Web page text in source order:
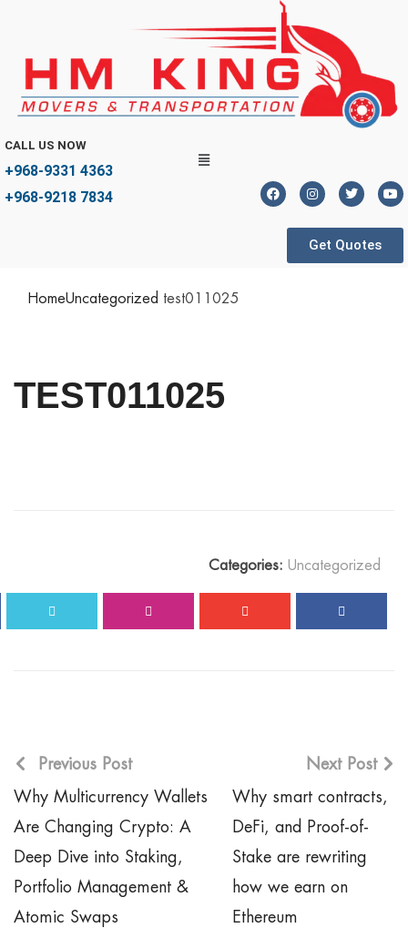
CALL US NOW
+968-9331 4363
+968-9218 7834
Get Quotes
HomeUncategorized test011025
TEST011025
Categories: Uncategorized
Previous Post
Why Multicurrency Wallets
Are Changing Crypto: A
Deep Dive into Staking,
Portfolio Management &
Atomic Swaps
Next Post
Why smart contracts,
DeFi, and Proof-of-
Stake are rewriting
how we earn on
Ethereum